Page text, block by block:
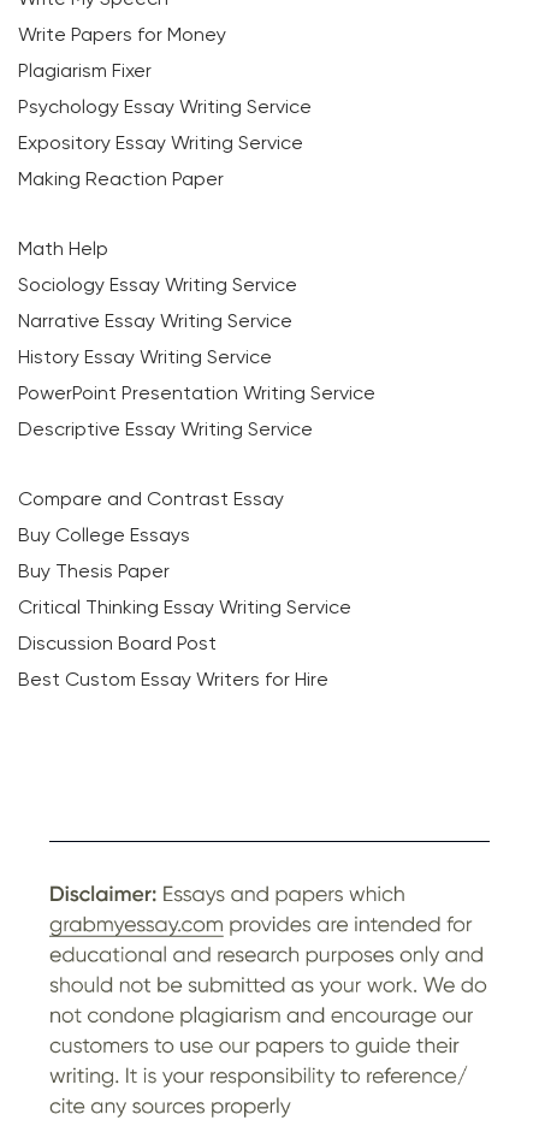
Write Papers for Money
Plagiarism Fixer
Psychology Essay Writing Service
Expository Essay Writing Service
Making Reaction Paper
Math Help
Sociology Essay Writing Service
Narrative Essay Writing Service
History Essay Writing Service
PowerPoint Presentation Writing Service
Descriptive Essay Writing Service
Compare and Contrast Essay
Buy College Essays
Buy Thesis Paper
Critical Thinking Essay Writing Service
Discussion Board Post
Best Custom Essay Writers for Hire